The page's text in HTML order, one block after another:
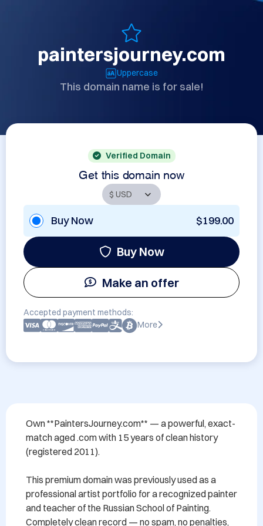
paintersjourney.com
Uppercase
This domain name is for sale!
Verified Domain
Get this domain now
Buy Now $199.00
Buy Now
Make an offer
Accepted payment methods:
More
Own **PaintersJourney.com** — a powerful, exact-
match aged .com with 15 years of clean history
(registered 2011).
This premium domain was previously used as a
professional artist portfolio for a recognized painter
and teacher of the Russian School of Painting.
Completely clean record — no spam, no penalties,